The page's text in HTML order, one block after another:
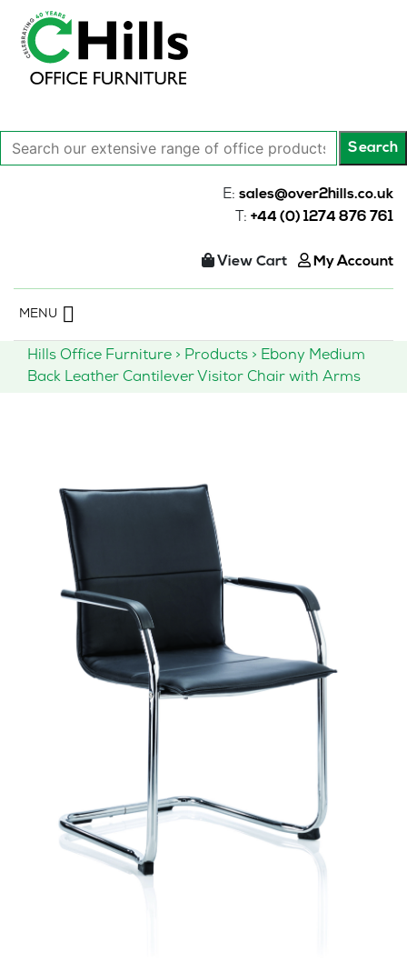
Search
our
Search
E: sales@over2hills.co.uk
T: +44 (0) 1274 876 761
View Cart My Account
content
MENU
Hills Office Furniture > Products > Ebony Medium
Back Leather Cantilever Visitor Chair with Arms